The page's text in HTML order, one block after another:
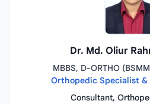
Dr. Md. Oliur
MBBS, D-ORTHO
Orthopedic Specialist &
Consultant,